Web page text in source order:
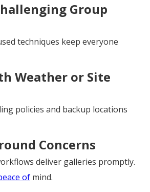
Group
techniques keep everyone
Weather or Site
policies and backup locations
Concerns
deliver galleries promptly.
of mind.